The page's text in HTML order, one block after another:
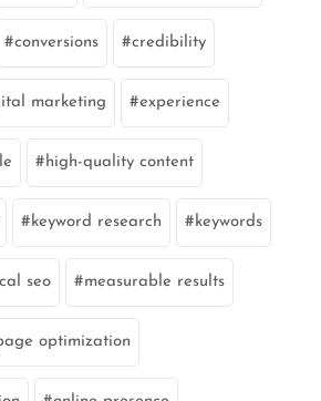
conversions credibility
marketing experience
high-quality content
keyword research keywords
seo measurable results
optimization